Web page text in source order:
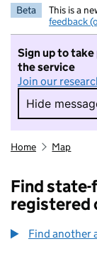
Beta This is a
feedback
Sign up to
the service
Join our
Hide
Hide
Home Map
Find state-
registered
Find another